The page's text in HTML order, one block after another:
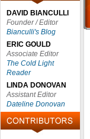
DAVID BIANCULLI
Founder / Editor
Bianculli's Blog
ERIC GOULD
Associate Editor
The Cold Light
Reader
LINDA DONOVAN
Assistant Editor
Dateline Donovan